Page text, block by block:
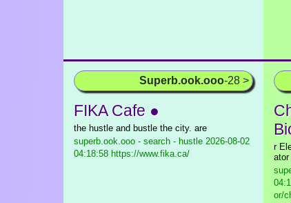
Superb.ook.ooo-28 >
FIKA Cafe ●
the hustle and bustle the city. are
superb.ook.ooo - search - hustle 2026-08-02
04:18:58 https://www.fika.ca/
r
ator
or/